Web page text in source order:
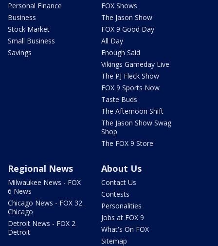
Personal Finance
Business
Stock Market
Small Business
Savings
FOX Shows
The Jason Show
FOX 9 Good Day
All Day
Enough Said
Vikings Gameday Live
The PJ Fleck Show
FOX 9 Sports Now
Taste Buds
The Afternoon Shift
The Jason Show Swag
Shop
The FOX 9 Store
Regional News
Milwaukee News - FOX
6 News
Chicago News - FOX 32
Chicago
Detroit News - FOX 2
Detroit
About Us
Contact Us
Contests
Personalities
Jobs at FOX 9
What's On FOX
Sitemap